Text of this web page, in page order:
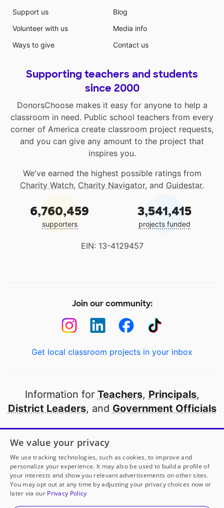
Support us
Volunteer with us
Ways to give
Blog
Media info
Contact us
Supporting teachers and students
since 2000
DonorsChoose makes it easy for anyone to help a
classroom in need. Public school teachers from every
corner of America create classroom project requests,
and you can give any amount to the project that
inspires you.
We've earned the highest possible ratings from
Charity Watch, Charity Navigator, and Guidestar.
6,760,459
supporters
3,541,415
projects funded
EIN: 13-4129457
Join our community:
Get local classroom projects in your inbox
Information for Teachers, Principals,
District Leaders, and Government Officials
Open to every public school in America
thanks to
our partners
Partner with DonorsChoose
© 2000-2026 DonorsChoose, a 501(c)(3) not-for-profit
We value your privacy
We use tracking technologies, such as cookies, to improve and
personalize your experience. It may also be used to build a profile of
your interests and show you relevant advertisements on other sites.
You may opt out at any time by adjusting your privacy choices now or
later via our Privacy Policy